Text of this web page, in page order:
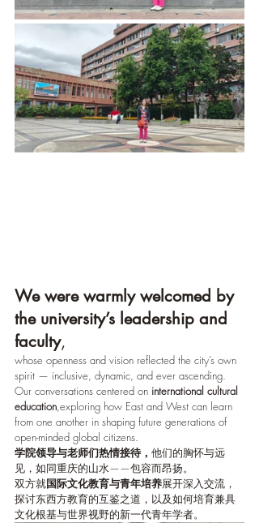
We were warmly welcomed by
the university’s leadership and
faculty,
whose openness and vision reflected the city’s own
spirit — inclusive, dynamic, and ever ascending.
Our conversations centered on international cultural
education,exploring how East and West can learn
from one another in shaping future generations of
open-minded global citizens.
学院领导与老师们热情接待， 他们的胸怀与远
见，如同重庆的山水——包容而昂扬。
双方就国际文化教育与青年培养展开深入交流，
探讨东西方教育的互鉴之道，以及如何培育兼具
文化根基与世界视野的新一代青年学者。